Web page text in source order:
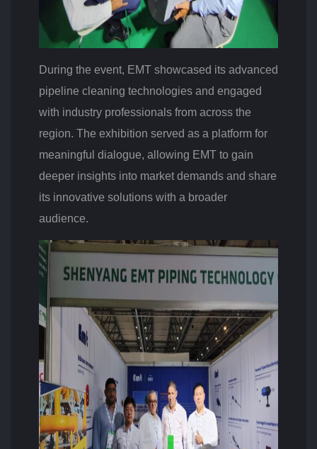
During the event, EMT showcased its advanced
pipeline cleaning technologies and engaged
with industry professionals from across the
region. The exhibition served as a platform for
meaningful dialogue, allowing EMT to gain
deeper insights into market demands and share
its innovative solutions with a broader
audience.